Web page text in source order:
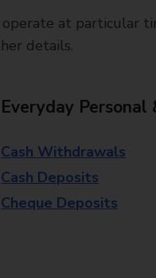
operate at particular
details.
Everyday Personal
Cash Withdrawals
Cash Deposits
Cheque Deposits